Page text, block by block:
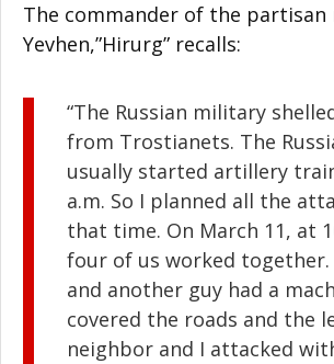
The commander of the partisan
Yevhen,”Hirurg” recalls:
“The Russian military
from Trostianets. The
usually started artillery
a.m. So I planned all the
that time. On March 11, at
four of us worked together.
and another guy had a
covered the roads and the
neighbor and I attacked